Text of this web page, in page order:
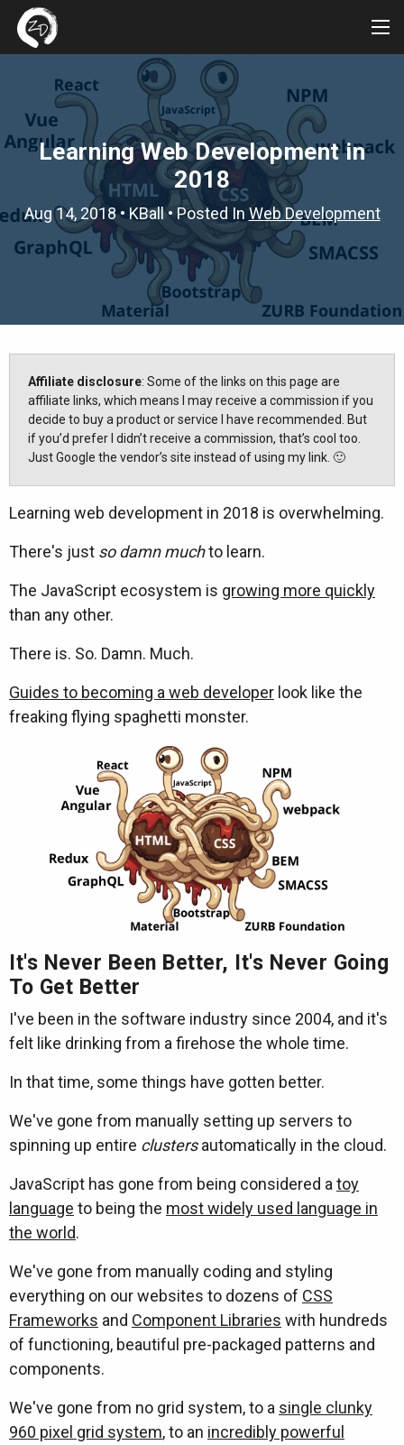
Learning Web Development in
2018
Aug 14, 2018• KBall • Posted In Web Development
Affiliate disclosure: Some of the links on this page are
affiliate links, which means I may receive a commission if you
decide to buy a product or service I have recommended. But
if you’d prefer I didn’t receive a commission, that’s cool too.
Just Google the vendor’s site instead of using my link. 🙂
Learning web development in 2018 is overwhelming.
There's just so damn muchto learn.
The JavaScript ecosystem is growing more quickly
than any other.
There is. So. Damn. Much.
Guides to becoming a web developer look like the
freaking flying spaghetti monster.
It's Never Been Better, It's Never Going
To Get Better
I've been in the software industry since 2004, and it's
felt like drinking from a firehose the whole time.
In that time, some things have gotten better.
We've gone from manually setting up servers to
spinning up entire clustersautomatically in the cloud.
JavaScript has gone from being considered a toy
language to being the most widely used language in
the world.
We've gone from manually coding and styling
everything on our websites to dozens of CSS
Frameworks and Component Libraries with hundreds
of functioning, beautiful pre-packaged patterns and
components.
We've gone from no grid system, to a single clunky
960 pixel grid system, to an incredibly powerful